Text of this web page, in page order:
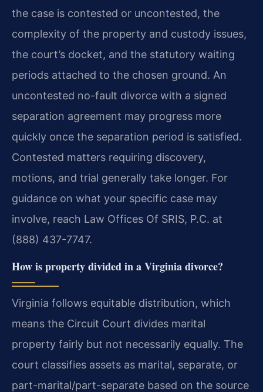
the case is contested or uncontested, the
complexity of the property and custody issues,
the court’s docket, and the statutory waiting
periods attached to the chosen ground. An
uncontested no-fault divorce with a signed
separation agreement may progress more
quickly once the separation period is satisfied.
Contested matters requiring discovery,
motions, and trial generally take longer. For
guidance on what your specific case may
involve, reach Law Offices Of SRIS, P.C. at
(888) 437-7747.
How is property divided in a Virginia divorce?
Virginia follows equitable distribution, which
means the Circuit Court divides marital
property fairly but not necessarily equally. The
court classifies assets as marital, separate, or
part-marital/part-separate based on the source